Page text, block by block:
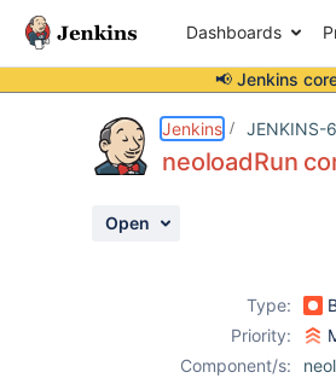
Dashboards
📢 Jenkins
Jenkins JENKINS-
neoloadRun
Open
Type:
Priority:
Component/s: